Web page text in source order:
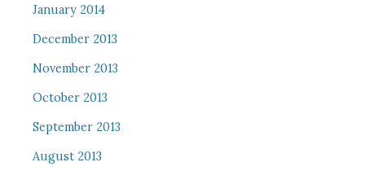
January 2014
December 2013
November 2013
October 2013
September 2013
August 2013